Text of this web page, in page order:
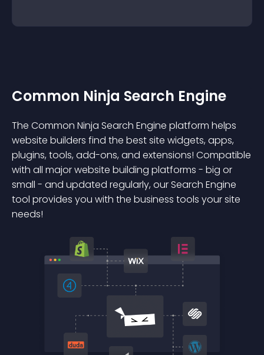
Common Ninja Search Engine
The Common Ninja Search Engine platform helps
website builders find the best site widgets, apps,
plugins, tools, add-ons, and extensions! Compatible
with all major website building platforms - big or
small - and updated regularly, our Search Engine
tool provides you with the business tools your site
needs!